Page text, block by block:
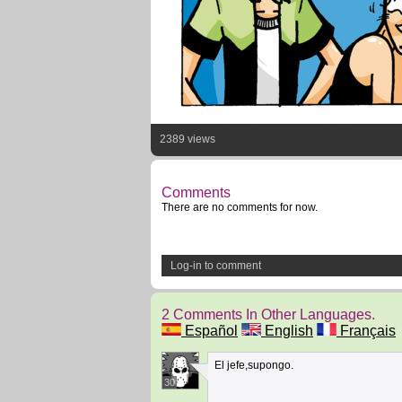
2389 views
Comments
There are no comments for now.
Log-in to comment
2 Comments In Other Languages.
Español
English Français
30
El jefe,supongo.